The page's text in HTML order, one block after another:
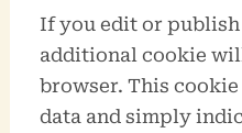
If you edit or
additional cookie
browser. This
data and simply